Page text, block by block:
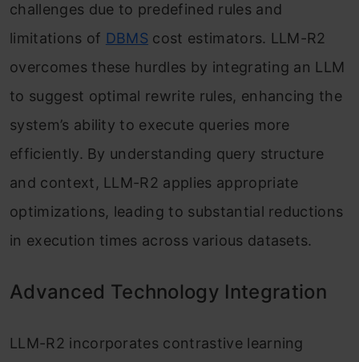
challenges due to predefined rules and
limitations of DBMS cost estimators. LLM-R2
overcomes these hurdles by integrating an LLM
to suggest optimal rewrite rules, enhancing the
system’s ability to execute queries more
efficiently. By understanding query structure
and context, LLM-R2 applies appropriate
optimizations, leading to substantial reductions
in execution times across various datasets.
Advanced Technology Integration
LLM-R2 incorporates contrastive learning